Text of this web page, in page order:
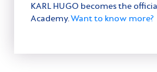
KARL HUGO becomes the
Academy.Want to know more?